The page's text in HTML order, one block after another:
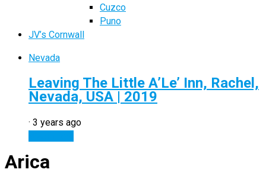
Cuzco
Puno
JV’s Cornwall
Nevada
Leaving The Little A’Le’ Inn, Rachel,
Nevada, USA | 2019
· 3 years ago
Arica